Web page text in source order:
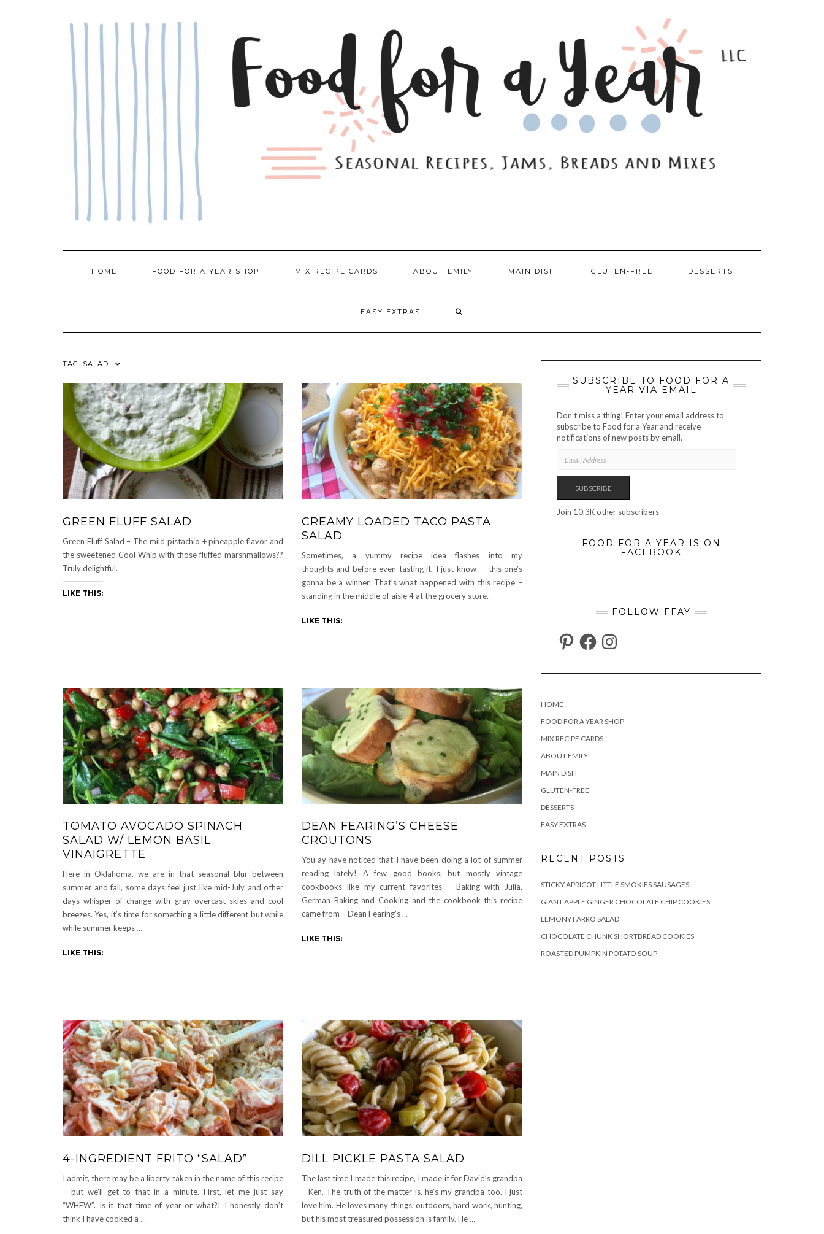
HOME FOOD FOR A YEAR SHOP MIX RECIPE CARDS ABOUT EMILY MAIN DISH GLUTEN-FREE DESSERTS
EASY EXTRAS
TAG: SALAD
GREEN FLUFF SALAD
Green Fluff Salad – The mild pistachio + pineapple flavor and
the sweetened Cool Whip with those fluffed marshmallows??
Truly delightful.
LIKE THIS:
CREAMY LOADED TACO PASTA
SALAD
Sometimes, a yummy recipe idea flashes into my
thoughts and before even tasting it, I just know — this one’s
gonna be a winner. That’s what happened with this recipe –
standing in the middle of aisle 4 at the grocery store.
LIKE THIS:
TOMATO AVOCADO SPINACH
SALAD W/ LEMON BASIL
VINAIGRETTE
Here in Oklahoma, we are in that seasonal blur between
summer and fall, some days feel just like mid-July and other
days whisper of change with gray overcast skies and cool
breezes. Yes, it’s time for something a little different but while
while summer keeps…
LIKE THIS:
DEAN FEARING’S CHEESE
CROUTONS
You ay have noticed that I have been doing a lot of summer
reading lately! A few good books, but mostly vintage
cookbooks like my current favorites – Baking with Julia,
German Baking and Cooking and the cookbook this recipe
came from – Dean Fearing’s…
LIKE THIS:
4-INGREDIENT FRITO “SALAD”
I admit, there may be a liberty taken in the name of this recipe
– but we’ll get to that in a minute. First, let me just say
“WHEW”. Is it that time of year or what?! I honestly don’t
think I have cooked a …
DILL PICKLE PASTA SALAD
The last time I made this recipe, I made it for David’s grandpa
– Ken. The truth of the matter is, he’s my grandpa too. I just
love him. He loves many things; outdoors, hard work, hunting,
but his most treasured possession is family. He …
SUBSCRIBE TO FOOD FOR A
YEAR VIA EMAIL
Don't miss a thing! Enter your email address to
subscribe to Food for a Year and receive
notifications of new posts by email.
ADDRESS
SUBSCRIBE
Join 10.3K other subscribers
FOOD FOR A YEAR IS ON
FACEBOOK
FOLLOW FFAY
PINTERESTFACEBOOKINSTAGRAM
HOME
FOOD FOR A YEAR SHOP
MIX RECIPE CARDS
ABOUT EMILY
MAIN DISH
GLUTEN-FREE
DESSERTS
EASY EXTRAS
RECENT POSTS
STICKY APRICOT LITTLE SMOKIES SAUSAGES
GIANT APPLE GINGER CHOCOLATE CHIP COOKIES
LEMONY FARRO SALAD
CHOCOLATE CHUNK SHORTBREAD COOKIES
ROASTED PUMPKIN POTATO SOUP